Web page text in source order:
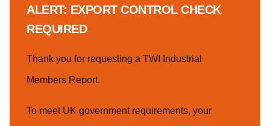
ALERT: EXPORT CONTROL CHECK
REQUIRED
Thank you for requesting a TWI Industrial
Members Report.
To meet UK government requirements, your